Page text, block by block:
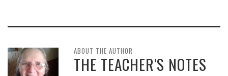
ABOUT THE AUTHOR
THE TEACHER'S NOTES